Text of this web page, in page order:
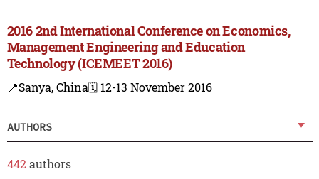
2016 2nd International Conference on Economics,
Management Engineering and Education
Technology (ICEMEET 2016)
📍Sanya, China🗓️ 12-13 November 2016
AUTHORS
442 authors